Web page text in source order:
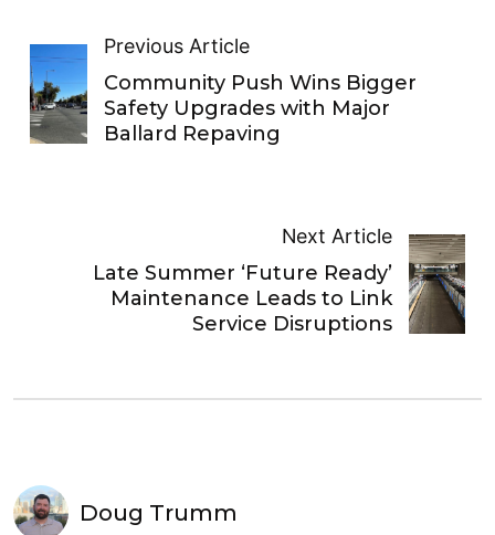
Previous Article
Community Push Wins Bigger
Safety Upgrades with Major
Ballard Repaving
Next Article
Late Summer ‘Future Ready’
Maintenance Leads to Link
Service Disruptions
Doug Trumm